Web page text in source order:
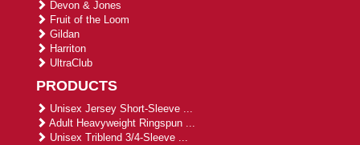
Devon & Jones
Fruit of the Loom
Gildan
Harriton
UltraClub
PRODUCTS
Unisex Jersey Short-Sleeve ...
Adult Heavyweight Ringspun ...
Unisex Triblend 3/4-Sleeve ...